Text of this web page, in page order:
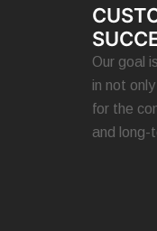
Our goal
in not
for the
and long-